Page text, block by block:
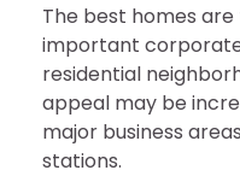
The best homes
important
residential
appeal may be
major business
stations.